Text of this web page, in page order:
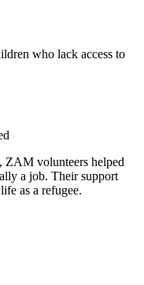
who lack access to
ZAM volunteers helped
a job. Their support
as a refugee.